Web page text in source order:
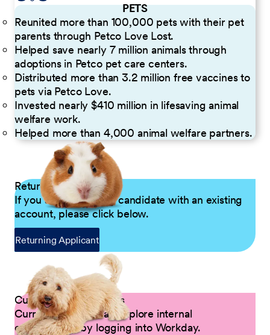
PETS
Reunited more than 100,000 pets with their pet
parents through Petco Love Lost.
Helped save nearly 7 million animals through
adoptions in Petco pet care centers.
Distributed more than 3.2 million free vaccines to
pets via Petco Love.
Invested nearly $410 million in lifesaving animal
welfare work.
Helped more than 4,000 animal welfare partners.
Returning Applicants
If you are a returning candidate with an existing
account, please click below.
Returning Applicant
Current Petco Partners
Current Partners can explore internal
opportunities by logging into Workday.